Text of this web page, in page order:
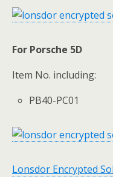
For Porsche 5D
Item No. including:
PB40-PC01
Lonsdor Encrypted